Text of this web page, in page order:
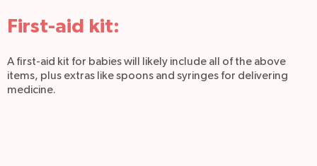
First-aid kit:
A first-aid kit for babies will likely include all of the above
items, plus extras like spoons and syringes for delivering
medicine.